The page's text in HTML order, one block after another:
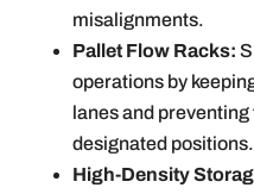
misalignments.
Pallet Flow Racks:
operations by
lanes and
designated positions.
High-Density